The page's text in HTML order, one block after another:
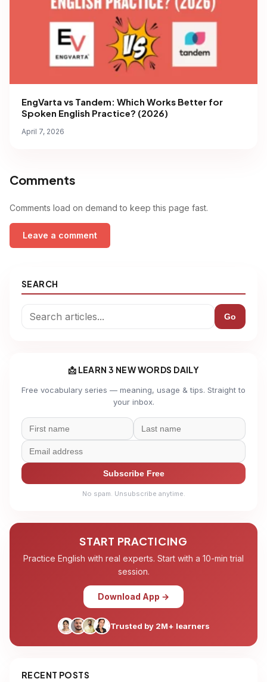
EngVarta vs Tandem: Which Works Better for
Spoken English Practice? (2026)
April 7, 2026
Comments
Comments load on demand to keep this page fast.
Leave a comment
SEARCH
Go
📩 LEARN 3 NEW WORDS DAILY
Free vocabulary series — meaning, usage & tips. Straight to
your inbox.
Subscribe Free
No spam. Unsubscribe anytime.
START PRACTICING
Practice English with real experts. Start with a 10-min trial
session.
Download App →
Trusted by 2M+ learners
RECENT POSTS